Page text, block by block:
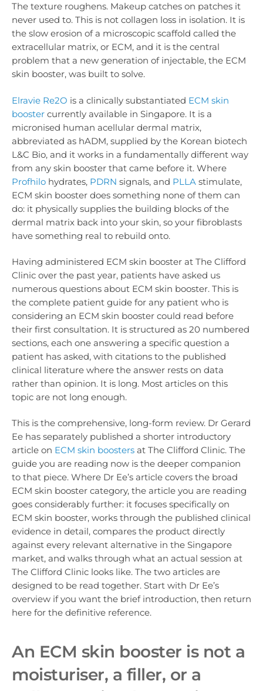
The texture roughens. Makeup catches on patches it
never used to. This is not collagen loss in isolation. It is
the slow erosion of a microscopic scaffold called the
extracellular matrix, or ECM, and it is the central
problem that a new generation of injectable, the ECM
skin booster, was built to solve.
Elravie Re2O is a clinically substantiated ECM skin
booster currently available in Singapore. It is a
micronised human acellular dermal matrix,
abbreviated as hADM, supplied by the Korean biotech
L&C Bio, and it works in a fundamentally different way
from any skin booster that came before it. Where
Profhilo hydrates, PDRN signals, and PLLA stimulate,
ECM skin booster does something none of them can
do: it physically supplies the building blocks of the
dermal matrix back into your skin, so your fibroblasts
have something real to rebuild onto.
Having administered ECM skin booster at The Clifford
Clinic over the past year, patients have asked us
numerous questions about ECM skin booster. This is
the complete patient guide for any patient who is
considering an ECM skin booster could read before
their first consultation. It is structured as 20 numbered
sections, each one answering a specific question a
patient has asked, with citations to the published
clinical literature where the answer rests on data
rather than opinion. It is long. Most articles on this
topic are not long enough.
This is the comprehensive, long-form review. Dr Gerard
Ee has separately published a shorter introductory
article on ECM skin boosters at The Clifford Clinic. The
guide you are reading now is the deeper companion
to that piece. Where Dr Ee’s article covers the broad
ECM skin booster category, the article you are reading
goes considerably further: it focuses specifically on
ECM skin booster, works through the published clinical
evidence in detail, compares the product directly
against every relevant alternative in the Singapore
market, and walks through what an actual session at
The Clifford Clinic looks like. The two articles are
designed to be read together. Start with Dr Ee’s
overview if you want the brief introduction, then return
here for the definitive reference.
An ECM skin booster is not a
moisturiser, a filler, or a